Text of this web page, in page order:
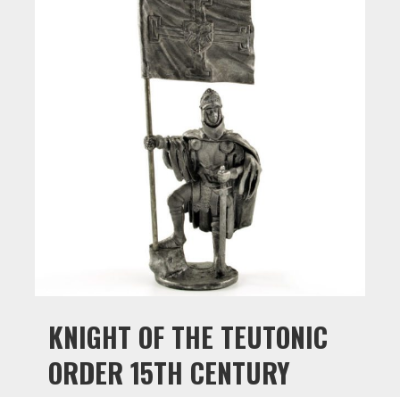
KNIGHT OF THE TEUTONIC
ORDER 15TH CENTURY